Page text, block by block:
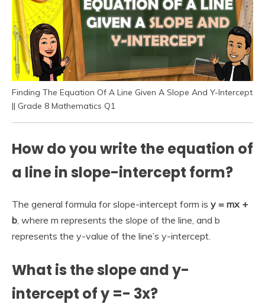
Finding The Equation Of A Line Given A Slope And Y-Intercept
|| Grade 8 Mathematics Q1
How do you write the equation of
a line in slope-intercept form?
The general formula for slope-intercept form is y = mx +
b , where m represents the slope of the line, and b
represents the y-value of the line’s y-intercept.
What is the slope and y-
intercept of y =- 3x?